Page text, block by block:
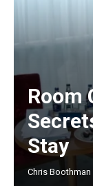
Room
Stay
Chris Boothman